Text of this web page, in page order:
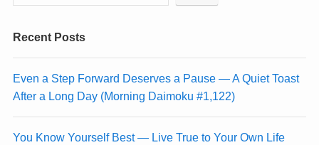
Recent Posts
Even a Step Forward Deserves a Pause — A Quiet Toast
After a Long Day (Morning Daimoku #1,122)
You Know Yourself Best — Live True to Your Own Life